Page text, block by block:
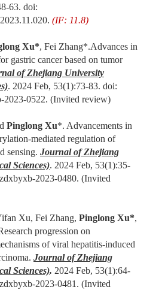
63. doi:
(IF: 11.8)
Xu*, Fei Zhang*.Advances in
gastric cancer based on tumor
of Zhejiang University
. 2024 Feb, 53(1):73-83. doi:
2023-0522. (Invited review)
Pinglong Xu*. Advancements in
mediated regulation of
sensing. Journal of Zhejiang
Sciences). 2024 Feb, 53(1):35-
2023-0480. (Invited
Xu, Fei Zhang, Pinglong Xu*,
progression on
of viral hepatitis-induced
Journal of Zhejiang
Sciences). 2024 Feb, 53(1):64-
2023-0481. (Invited